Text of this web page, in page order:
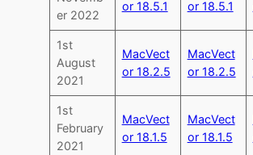
er 2022
or 18.5.1
or 18.5.1
1st
August
2021
MacVect
or 18.2.5
MacVect
or 18.2.5
1st
February
2021
MacVect
or 18.1.5
MacVect
or 18.1.5